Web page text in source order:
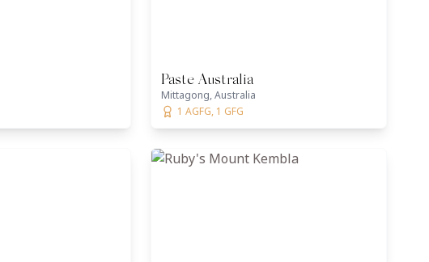
Paste Australia
Mittagong, Australia
1 AGFG, 1 GFG